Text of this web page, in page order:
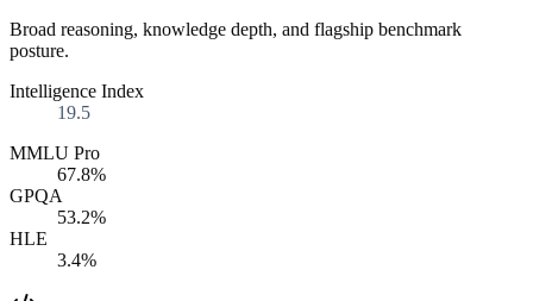
Broad reasoning, knowledge depth, and flagship benchmark
posture.
Intelligence Index
19.5
MMLU Pro
67.8%
GPQA
53.2%
HLE
3.4%